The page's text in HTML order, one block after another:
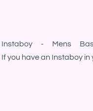
Instaboy - Mens
If you have an Instaboy in